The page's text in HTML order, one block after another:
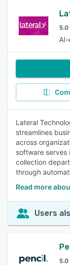
5.0
Lateral
streamlines
across
software serves
collection
through
Read more
Users
5.0